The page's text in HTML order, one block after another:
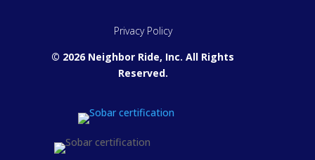
Privacy Policy
© 2026 Neighbor Ride, Inc. All Rights
Reserved.